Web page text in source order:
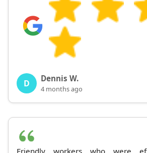
D Dennis W.
4 months ago
Friendly workers who were